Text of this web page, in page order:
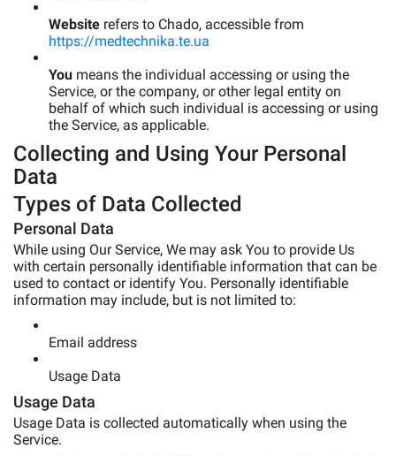
Website refers to Chado, accessible from
https://medtechnika.te.ua
You means the individual accessing or using the
Service, or the company, or other legal entity on
behalf of which such individual is accessing or using
the Service, as applicable.
Collecting and Using Your Personal
Data
Types of Data Collected
Personal Data
While using Our Service, We may ask You to provide Us
with certain personally identifiable information that can be
used to contact or identify You. Personally identifiable
information may include, but is not limited to:
Email address
Usage Data
Usage Data
Usage Data is collected automatically when using the
Service.